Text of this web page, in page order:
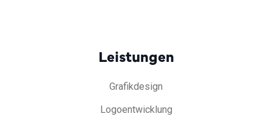
Leistungen
Grafikdesign
Logoentwicklung